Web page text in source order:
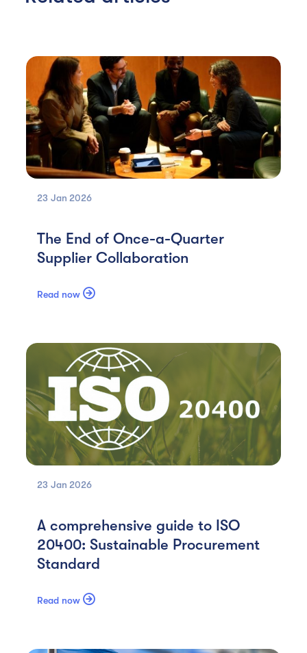
23 Jan 2026
The End of Once-a-Quarter
Supplier Collaboration
Read now 
23 Jan 2026
A comprehensive guide to ISO
20400: Sustainable Procurement
Standard
Read now 